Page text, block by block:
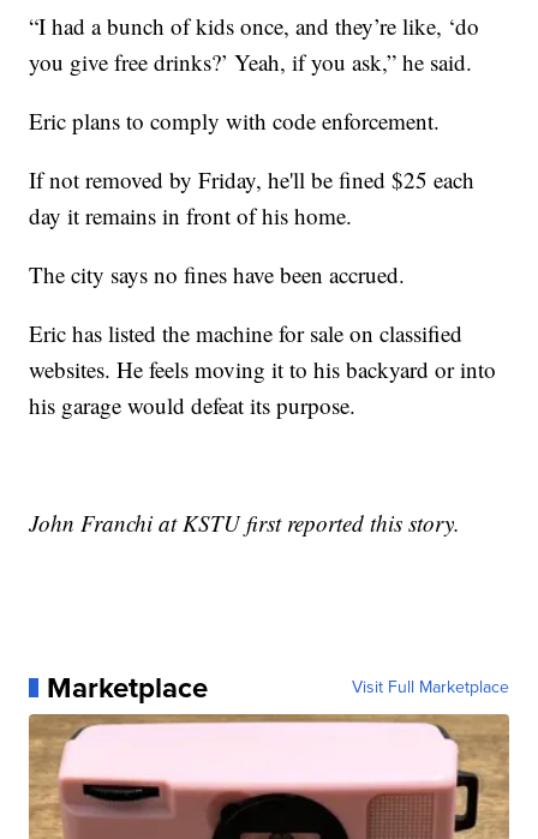
“I had a bunch of kids once, and they’re like, ‘do
you give free drinks?’ Yeah, if you ask,” he said.
Eric plans to comply with code enforcement.
If not removed by Friday, he'll be fined $25 each
day it remains in front of his home.
The city says no fines have been accrued.
Eric has listed the machine for sale on classified
websites. He feels moving it to his backyard or into
his garage would defeat its purpose.
John Franchi at KSTU first reported this story.
Marketplace Visit Full Marketplace